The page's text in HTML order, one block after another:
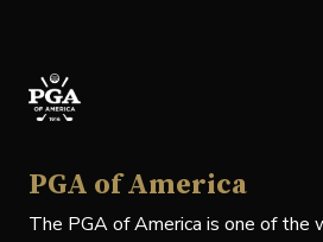
PGA of America
The PGA of America is one of the